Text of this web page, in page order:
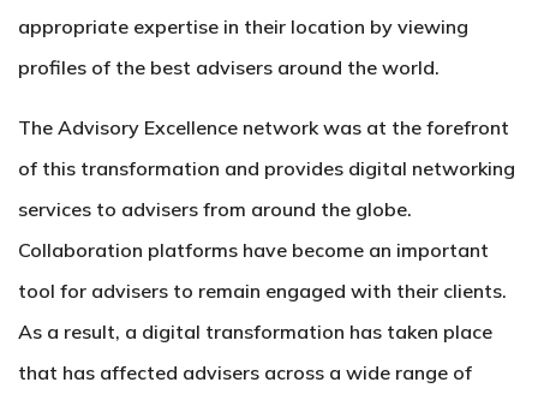
appropriate expertise in their location by viewing
profiles of the best advisers around the world.
The Advisory Excellence network was at the forefront
of this transformation and provides digital networking
services to advisers from around the globe.
Collaboration platforms have become an important
tool for advisers to remain engaged with their clients.
As a result, a digital transformation has taken place
that has affected advisers across a wide range of